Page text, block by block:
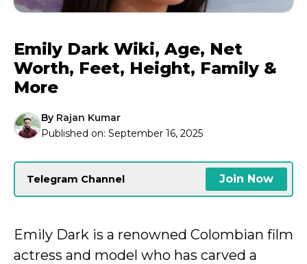
Emily Dark Wiki, Age, Net
Worth, Feet, Height, Family &
More
By Rajan Kumar
Published on: September 16, 2025
Telegram Channel Join Now
Emily Dark is a renowned Colombian film
actress and model who has carved a